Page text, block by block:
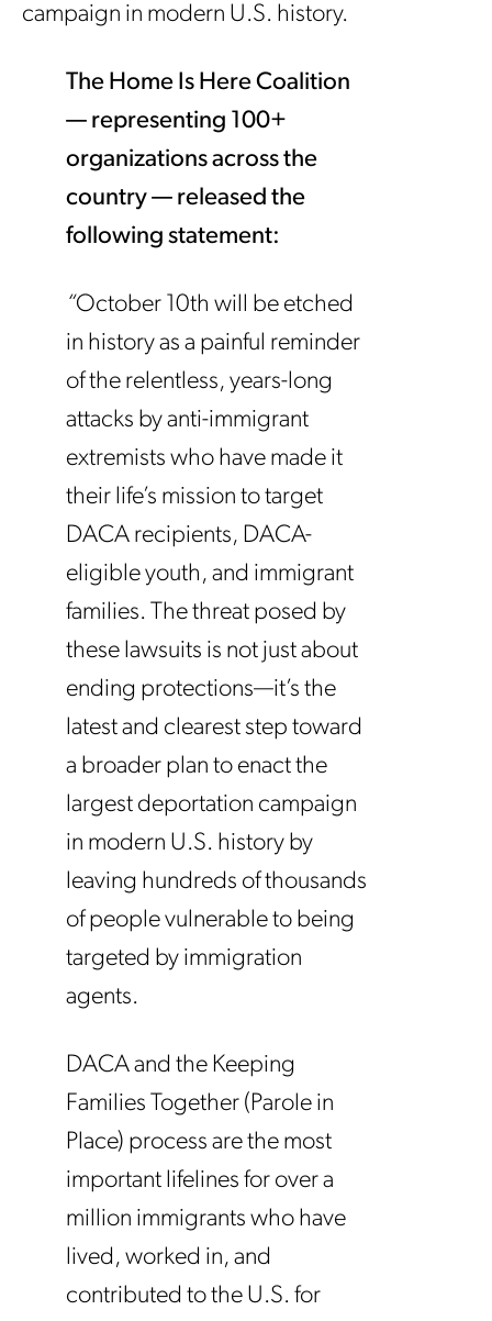
campaign in modern U.S. history.
The Home Is Here Coalition
— representing 100+
organizations across the
country — released the
following statement:
“October 10th will be etched
in history as a painful reminder
of the relentless, years-long
attacks by anti-immigrant
extremists who have made it
their life’s mission to target
DACA recipients, DACA-
eligible youth, and immigrant
families. The threat posed by
these lawsuits is not just about
ending protections—it’s the
latest and clearest step toward
a broader plan to enact the
largest deportation campaign
in modern U.S. history by
leaving hundreds of thousands
of people vulnerable to being
targeted by immigration
agents.
DACA and the Keeping
Families Together (Parole in
Place) process are the most
important lifelines for over a
million immigrants who have
lived, worked in, and
contributed to the U.S. for